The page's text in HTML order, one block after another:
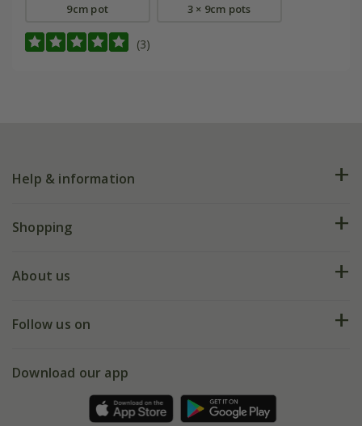
9cm pot 3 × 9cm pots
(3)
Help & information
FAQs
My account
Shopping
Deliveries
Gift wrapping
About us
Our history
Follow us on
Facebook
Download our app